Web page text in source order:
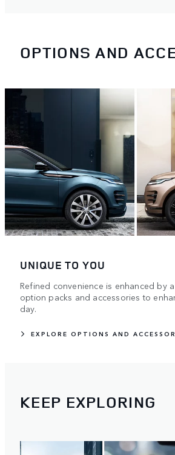
OPTIONS AND
UNIQUE TO YOU
Refined convenience is enhanced by
option packs and accessories to
day.
EXPLORE OPTIONS AND
KEEP EXPLORING